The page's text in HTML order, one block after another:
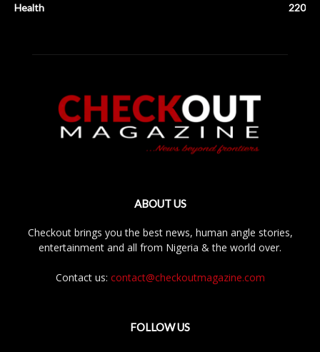
Health
220
ABOUT US
Checkout brings you the best news, human angle stories,
entertainment and all from Nigeria & the world over.
Contact us: contact@checkoutmagazine.com
FOLLOW US